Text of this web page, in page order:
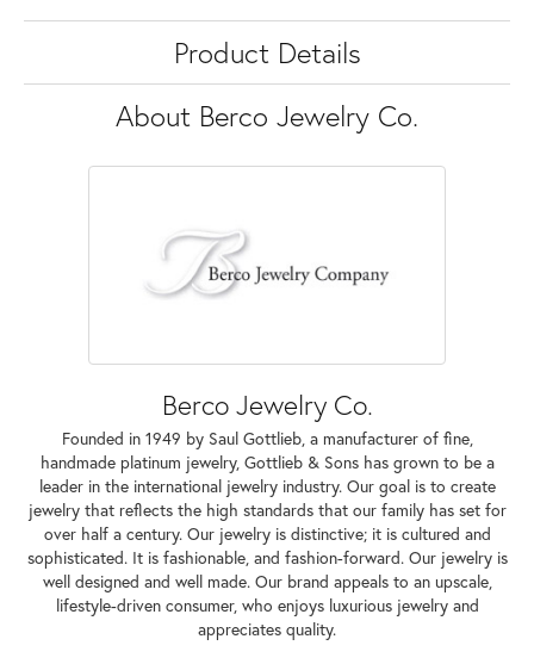
Product Details
About Berco Jewelry Co.
Berco Jewelry Co.
Founded in 1949 by Saul Gottlieb, a manufacturer of fine,
handmade platinum jewelry, Gottlieb & Sons has grown to be a
leader in the international jewelry industry. Our goal is to create
jewelry that reflects the high standards that our family has set for
over half a century. Our jewelry is distinctive; it is cultured and
sophisticated. It is fashionable, and fashion-forward. Our jewelry is
well designed and well made. Our brand appeals to an upscale,
lifestyle-driven consumer, who enjoys luxurious jewelry and
appreciates quality.